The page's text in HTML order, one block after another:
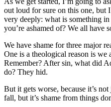
out loud for sure on this one, but
very deeply: what is something
you’re ashamed of? We all have
We have shame for three major
One is a theological reason is we
Remember? After sin, what did
do? They hid.
But it gets worse, because it’s
fall, but it’s shame from things